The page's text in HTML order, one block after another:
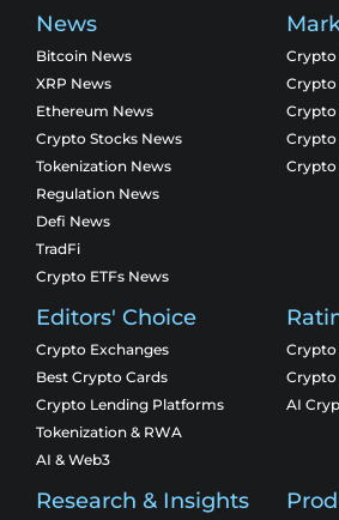
News
Bitcoin News
XRP News
Ethereum News
Crypto Stocks News
Tokenization News
Regulation News
Defi News
TradFi
Crypto ETFs News
Crypto
Crypto
Crypto
Crypto
Crypto
Editors' Choice
Crypto Exchanges
Best Crypto Cards
Crypto Lending Platforms
Tokenization & RWA
AI & Web3
Crypto
Crypto
AI
Research & Insights